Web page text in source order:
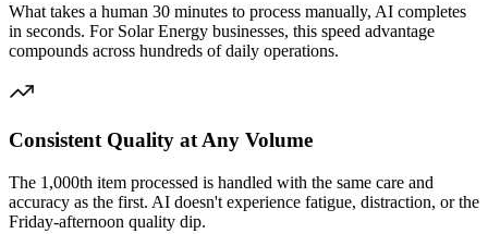
What takes a human 30 minutes to process manually, AI completes
in seconds. For Solar Energy businesses, this speed advantage
compounds across hundreds of daily operations.
Consistent Quality at Any Volume
The 1,000th item processed is handled with the same care and
accuracy as the first. AI doesn't experience fatigue, distraction, or the
Friday-afternoon quality dip.